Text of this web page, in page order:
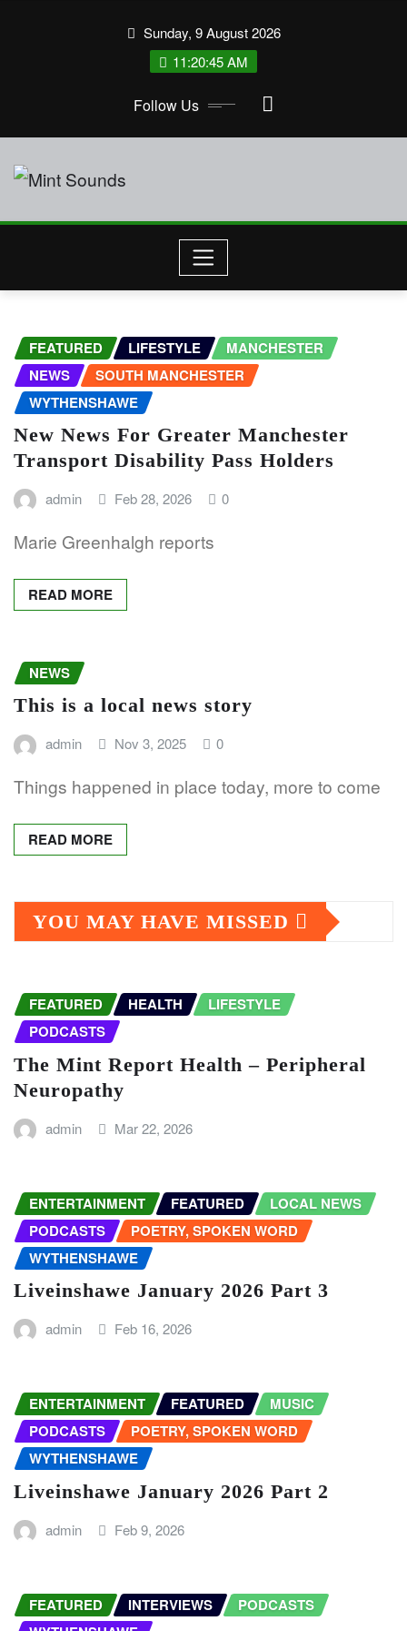
Sunday, 9 August 2026
11:20:45 AM
Follow Us
FEATURED LIFESTYLE
MANCHESTER
NEWS
SOUTH MANCHESTER
WYTHENSHAWE
New News For Greater Manchester
Transport Disability Pass Holders
admin Feb 28, 2026 0
Marie Greenhalgh reports
READ MORE
NEWS
This is a local news story
admin Nov 3, 2025 0
Things happened in place today, more to come
READ MORE
YOU MAY HAVE MISSED
FEATURED HEALTH
LIFESTYLE
PODCASTS
The Mint Report Health – Peripheral
Neuropathy
admin Mar 22, 2026
ENTERTAINMENT FEATURED
LOCAL NEWS
PODCASTS
POETRY, SPOKEN WORD
WYTHENSHAWE
Liveinshawe January 2026 Part 3
admin Feb 16, 2026
ENTERTAINMENT FEATURED
MUSIC
PODCASTS
POETRY, SPOKEN WORD
WYTHENSHAWE
Liveinshawe January 2026 Part 2
admin Feb 9, 2026
FEATURED INTERVIEWS
PODCASTS